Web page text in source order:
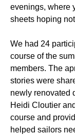
evenings, where
sheets hoping
We had 24
course of the
members. The
stories were
newly renovated
Heidi Cloutier
course and
helped sailors